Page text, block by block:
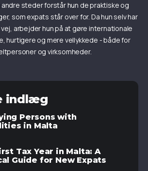
andre steder forstår hun de praktiske og
som expats står over for. Da hun selv har
arbejder hun på at gøre internationale
hurtigere og mere vellykkede - både for
og virksomheder.
indlæg
Persons with
in Malta
Tax Year in Malta: A
Guide for New Expats